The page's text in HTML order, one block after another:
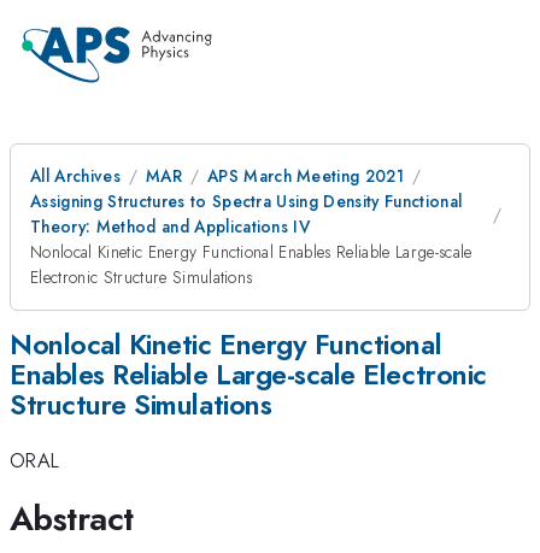
All Archives MAR
APS March Meeting 2021
Assigning Structures to Spectra Using Density Functional
Theory: Method and Applications IV
Nonlocal Kinetic Energy Functional Enables Reliable Large-scale
Electronic Structure Simulations
Nonlocal Kinetic Energy Functional
Enables Reliable Large-scale Electronic
Structure Simulations
ORAL
Abstract